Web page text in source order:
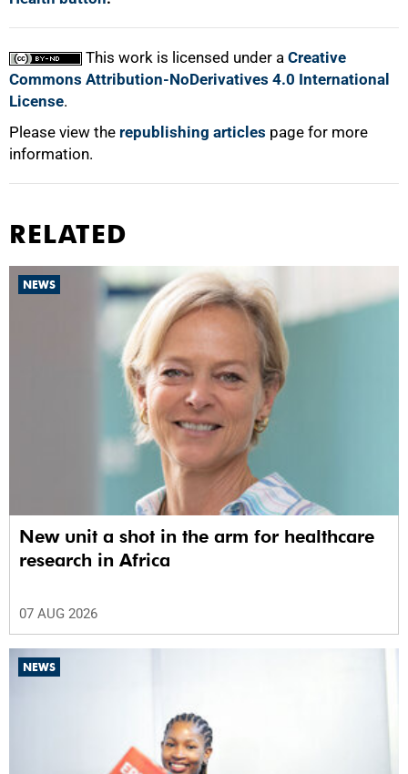
This work is licensed under a Creative
Commons Attribution-NoDerivatives 4.0 International
License.
Please view the republishing articles page for more
information.
RELATED
NEWS
New unit a shot in the arm for healthcare
research in Africa
07 AUG 2026
NEWS